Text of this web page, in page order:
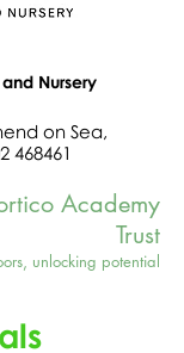
Nursery
on Sea,
468461
Academy
Trust
unlocking potential